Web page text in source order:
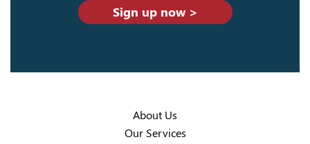
Sign up now >
About Us
Our Services